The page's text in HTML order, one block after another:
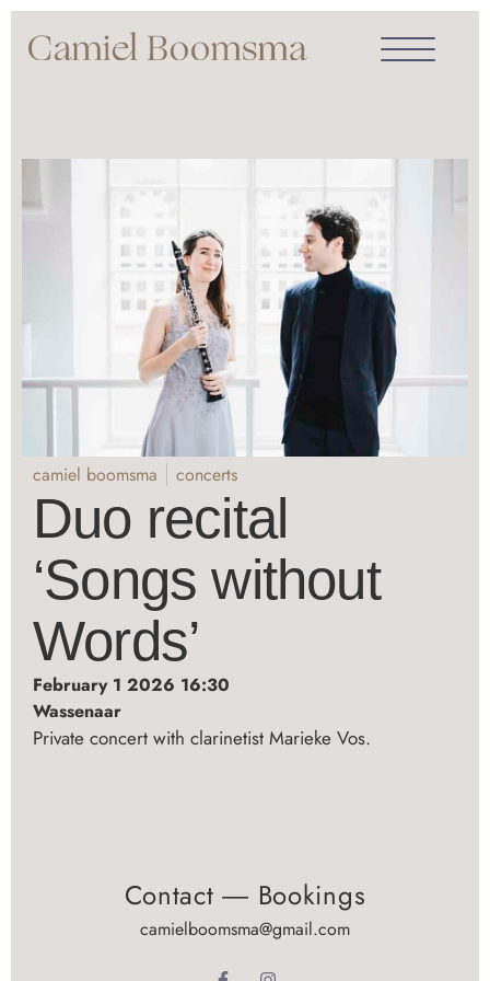
camiel boomsma concerts
Duo recital
‘Songs without
Words’
February 1 2026 16:30
Wassenaar
Private concert with clarinetist Marieke Vos.
Contact ― Bookings
camielboomsma@gmail.com